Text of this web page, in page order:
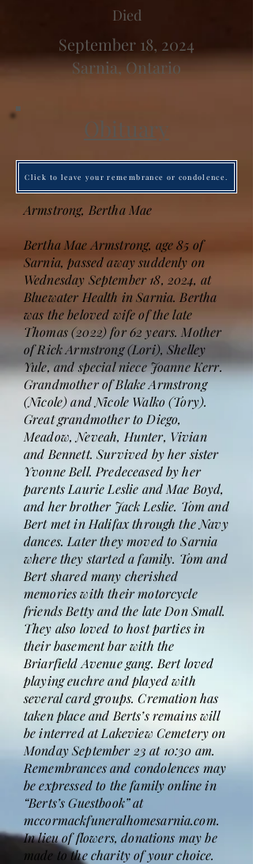
Died
September 18, 2024
Sarnia, Ontario
Obituary
Click to leave your remembrance or condolence.
Armstrong, Bertha Mae
Bertha Mae Armstrong, age 85 of
Sarnia, passed away suddenly on
Wednesday September 18, 2024, at
Bluewater Health in Sarnia. Bertha
was the beloved wife of the late
Thomas (2022) for 62 years. Mother
of Rick Armstrong (Lori), Shelley
Yule, and special niece Joanne Kerr.
Grandmother of Blake Armstrong
(Nicole) and Nicole Walko (Tory).
Great grandmother to Diego,
Meadow, Neveah, Hunter, Vivian
and Bennett. Survived by her sister
Yvonne Bell. Predeceased by her
parents Laurie Leslie and Mae Boyd,
and her brother Jack Leslie. Tom and
Bert met in Halifax through the Navy
dances. Later they moved to Sarnia
where they started a family. Tom and
Bert shared many cherished
memories with their motorcycle
friends Betty and the late Don Small.
They also loved to host parties in
their basement bar with the
Briarfield Avenue gang. Bert loved
playing euchre and played with
several card groups. Cremation has
taken place and Berts’s remains will
be interred at Lakeview Cemetery on
Monday September 23 at 10:30 am.
Remembrances and condolences may
be expressed to the family online in
“Berts’s Guestbook” at
mccormackfuneralhomesarnia.com.
In lieu of flowers, donations may be
made to the charity of your choice.